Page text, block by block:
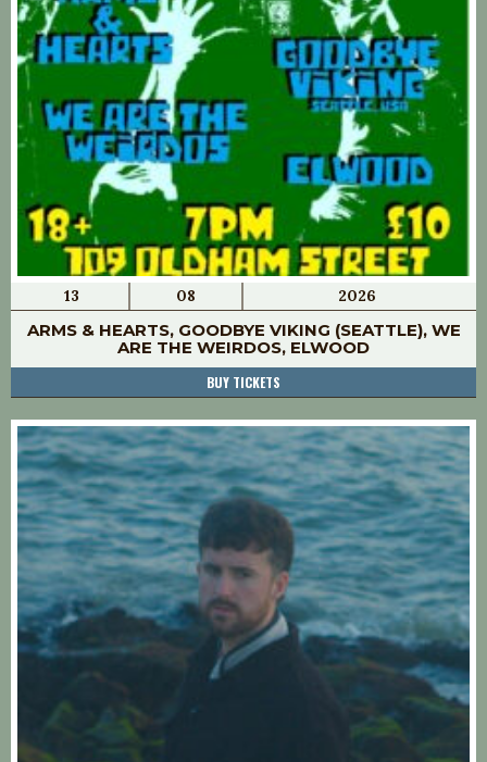
13 08 2026
ARMS & HEARTS, GOODBYE VIKING (SEATTLE), WE
ARE THE WEIRDOS, ELWOOD
BUY TICKETS